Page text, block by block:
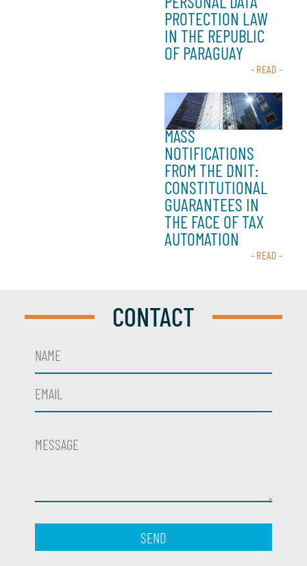
PROTECTION LAW
IN THE REPUBLIC
OF PARAGUAY
- READ -
MASS
NOTIFICATIONS
FROM THE DNIT:
CONSTITUTIONAL
GUARANTEES IN
THE FACE OF TAX
AUTOMATION
- READ -
CONTACT
SEND